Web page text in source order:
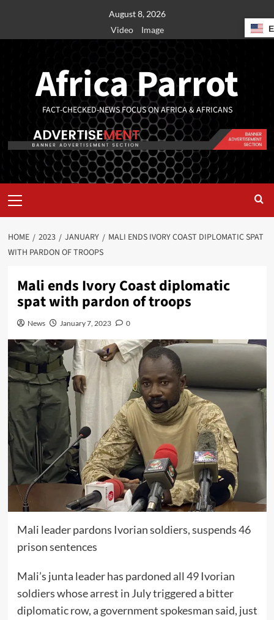
August 8, 2026
Video
Image
Africa Parrot
FACT-CHECKED-NEWS FOCUS ON AFRICA & AFRICANS
HOME 2023 JANUARY
MALI ENDS IVORY COAST DIPLOMATIC SPAT
WITH PARDON OF TROOPS
Mali ends Ivory Coast diplomatic
spat with pardon of troops
News January 7, 2023 0
Mali leader pardons Ivorian soldiers, suspends 46
prison sentences
Mali’s junta leader has pardoned all 49 Ivorian
soldiers whose arrest in July triggered a bitter
diplomatic row, a government spokesman said, just